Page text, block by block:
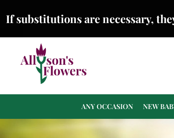
If substitutions are necessary,
ANY OCCASION NEW